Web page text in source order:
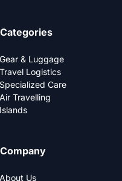
Categories
Gear & Luggage
Travel Logistics
Specialized Care
Air Travelling
Islands
Company
About Us